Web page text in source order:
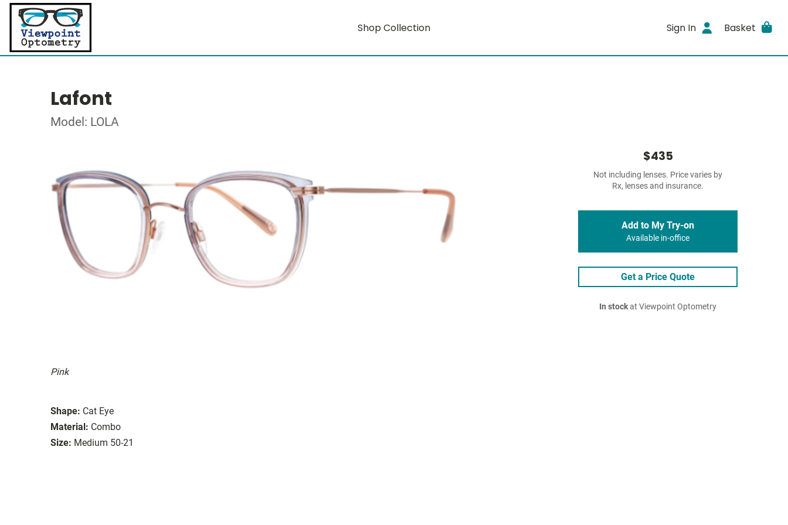
Shop Collection Sign In Basket
Lafont
Model: LOLA
Pink
Shape: Cat Eye
Material: Combo
Size: Medium 50-21
$435
Not including lenses. Price varies by
Rx, lenses and insurance.
Add to My Try-on
Available in-office
Get a Price Quote
In stockat Viewpoint Optometry